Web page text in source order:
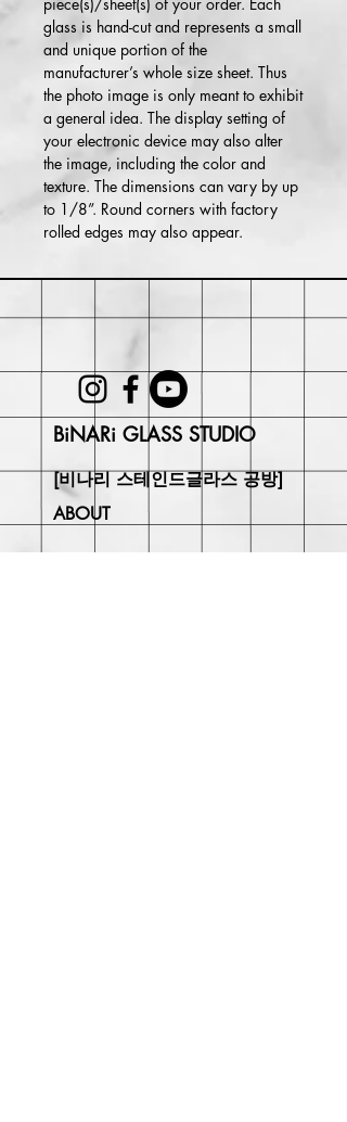
piece(s)/sheet(s) of your order. Each
glass is hand-cut and represents a small
and unique portion of the
manufacturer’s whole size sheet. Thus
the photo image is only meant to exhibit
a general idea. The display setting of
your electronic device may also alter
the image, including the color and
texture. The dimensions can vary by up
to 1/8”. Round corners with factory
rolled edges may also appear.
BiNARi GLASS STUDIO
[비나리 스테인드글라스 공방]
ABOUT